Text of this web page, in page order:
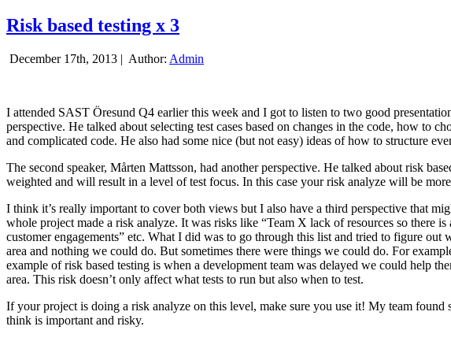
Risk based testing x 3
December 17th, 2013 | Author: Admin
I attended SAST Öresund Q4 earlier this week and I got to listen to two good
perspective. He talked about selecting test cases based on changes in the code, how
and complicated code. He also had some nice (but not easy) ideas of how to structure
The second speaker, Mårten Mattsson, had another perspective. He talked about risk
weighted and will result in a level of test focus. In this case your risk analyze will be
I think it’s really important to cover both views but I also have a third perspective that
whole project made a risk analyze. It was risks like “Team X lack of resources so there
customer engagements” etc. What I did was to go through this list and tried to figure
area and nothing we could do. But sometimes there were things we could do. For
example of risk based testing is when a development team was delayed we could help
area. This risk doesn’t only affect what tests to run but also when to test.
If your project is doing a risk analyze on this level, make sure you use it! My team
think is important and risky.